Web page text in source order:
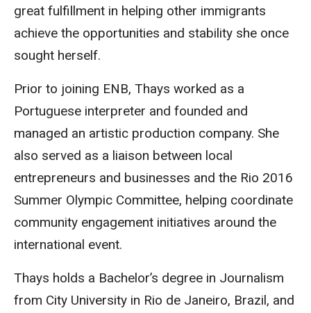
great fulfillment in helping other immigrants
achieve the opportunities and stability she once
sought herself.
Prior to joining ENB, Thays worked as a
Portuguese interpreter and founded and
managed an artistic production company. She
also served as a liaison between local
entrepreneurs and businesses and the Rio 2016
Summer Olympic Committee, helping coordinate
community engagement initiatives around the
international event.
Thays holds a Bachelor’s degree in Journalism
from City University in Rio de Janeiro, Brazil, and